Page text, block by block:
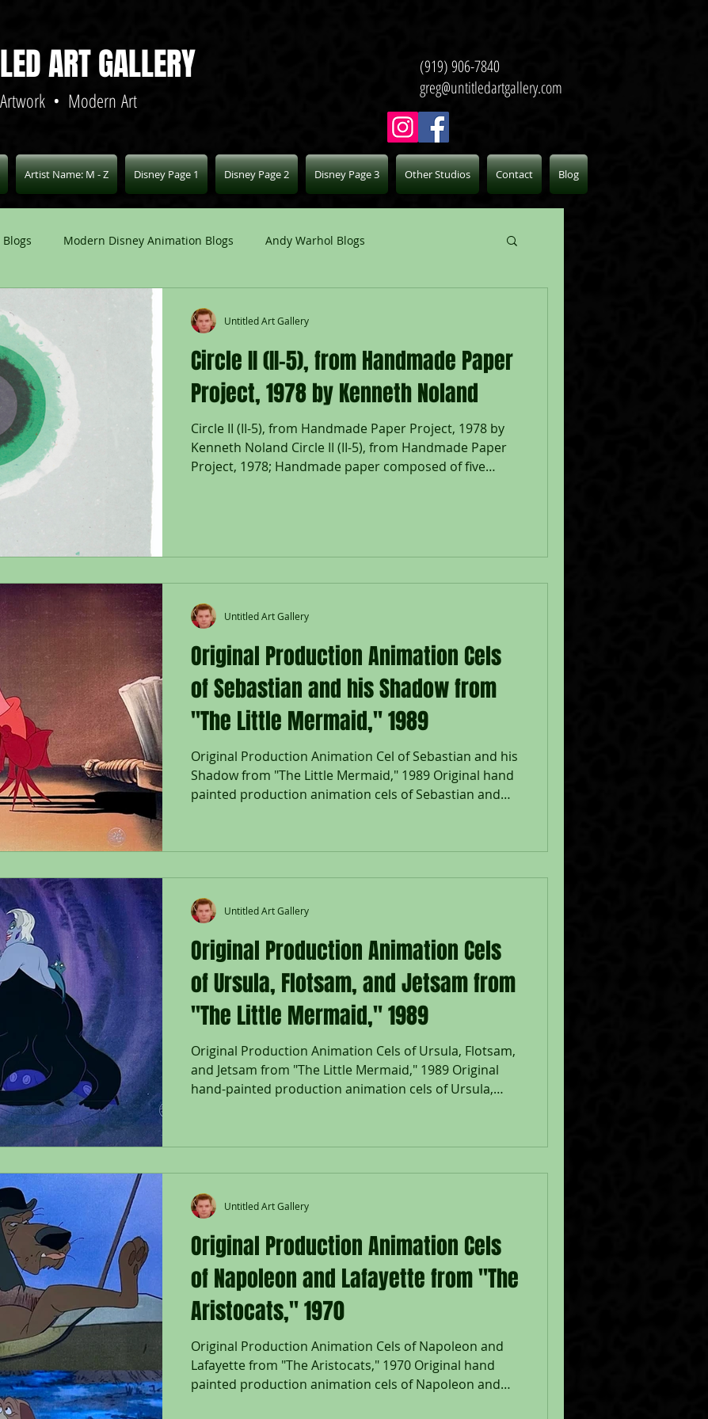
ART GALLERY
• Modern Art
(919) 906-7840
greg@untitledartgallery.com
Artist Name: M - Z Disney Page 1 Disney Page 2 Disney Page 3 Other Studios Contact Blog
Modern Disney Animation Blogs Andy Warhol Blogs
Other Animation Studios Blogs
Circle II (II-5), from Handmade Paper
Project, 1978 by Kenneth Noland
Circle II (II-5), from Handmade Paper Project, 1978 by
Kenneth Noland Circle II (II-5), from Handmade Paper
Project, 1978; Handmade paper composed of five
blindstamp lower right; Size - Sheet 32 x 20 3/4", Frame
35 x 24 1/2"; Framed floated on a white mat, white sha
Untitled Art Gallery
Original Production Animation Cels
of Sebastian and his Shadow from
"The Little Mermaid," 1989
Original Production Animation Cel of Sebastian and his
Shadow from "The Little Mermaid," 1989 Original hand
painted production animation cels of Sebastian and
Disney Studios; The Walt Disney Company Seal lower
Mermaid marked a triumphant return to musical
storytelling for Disney
Untitled Art Gallery
Original Production Animation Cels
of Ursula, Flotsam, and Jetsam from
"The Little Mermaid," 1989
Original Production Animation Cels of Ursula, Flotsam,
and Jetsam from "The Little Mermaid," 1989 Original
hand-painted production animation cels of Ursula,
on lithographic background; The Walt Disney
3/4 x 16 1/2"; Unframed. Released in 1989, The Little
Mermaid
Untitled Art Gallery
Original Production Animation Cels
of Napoleon and Lafayette from "The
Aristocats," 1970
Original Production Animation Cels of Napoleon and
Lafayette from "The Aristocats," 1970 Original hand
painted production animation cels of Napoleon and
Untitled Art Gallery